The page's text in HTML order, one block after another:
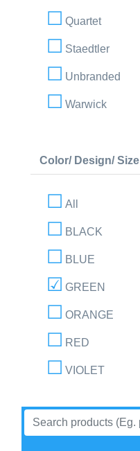
Quartet
Staedtler
Unbranded
Warwick
Color/ Design/ Size
All
BLACK
BLUE
GREEN
ORANGE
RED
VIOLET